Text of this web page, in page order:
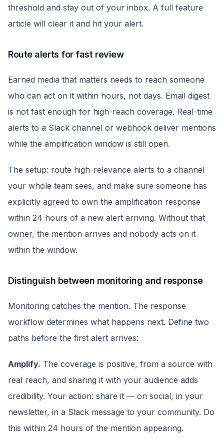
threshold and stay out of your inbox. A full feature
article will clear it and hit your alert.
Route alerts for fast review
Earned media that matters needs to reach someone
who can act on it within hours, not days. Email digest
is not fast enough for high-reach coverage. Real-time
alerts to a Slack channel or webhook deliver mentions
while the amplification window is still open.
The setup: route high-relevance alerts to a channel
your whole team sees, and make sure someone has
explicitly agreed to own the amplification response
within 24 hours of a new alert arriving. Without that
owner, the mention arrives and nobody acts on it
within the window.
Distinguish between monitoring and response
Monitoring catches the mention. The response
workflow determines what happens next. Define two
paths before the first alert arrives:
Amplify. The coverage is positive, from a source with
real reach, and sharing it with your audience adds
credibility. Your action: share it — on social, in your
newsletter, in a Slack message to your community. Do
this within 24 hours of the mention appearing.